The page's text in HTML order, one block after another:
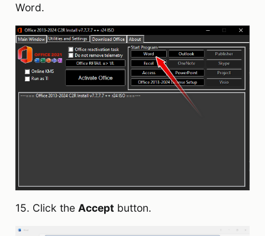
Word.
15. Click the Accept button.